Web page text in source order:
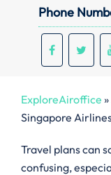
Phone
ExploreAiroffice »
Singapore
Travel plans can
confusing,